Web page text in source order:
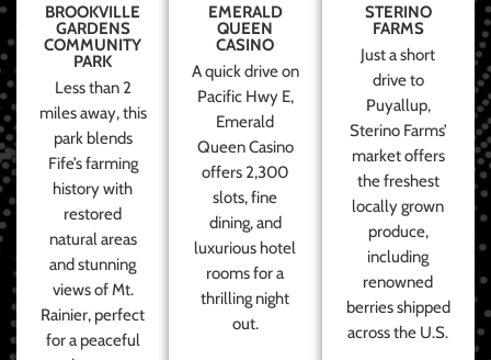
BROOKVILLE
GARDENS
COMMUNITY
PARK
Less than 2
miles away, this
park blends
Fife’s farming
history with
restored
natural areas
and stunning
views of Mt.
Rainier, perfect
for a peaceful
EMERALD
QUEEN
CASINO
A quick drive on
Pacific Hwy E,
Emerald
Queen Casino
offers 2,300
slots, fine
dining, and
luxurious hotel
rooms for a
thrilling night
out.
STERINO
FARMS
Just a short
drive to
Puyallup,
Sterino Farms’
market offers
the freshest
locally grown
produce,
including
renowned
berries shipped
across the U.S.